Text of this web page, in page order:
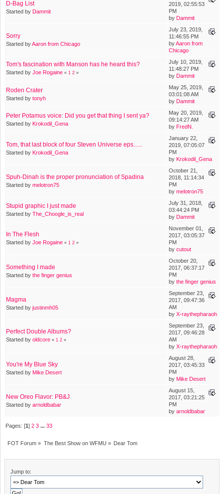
D-Bag List
Started by Dammit
2019, 02:55:53
PM
by Dammit
Sorry
Started byAaron from Chicago
July 23, 2019,
11:46:55 PM
byAaron from
Chicago
Tom's fascination with Manson has he heard this?
Started by Joe Rogaine « 1 2 »
July 10, 2019,
11:48:27 PM
by Dammit
Roden Crater
Started by tonyh
May 25, 2019,
03:01:08 AM
by Dammit
Peter Potamus voice: Did you get that thing I sent ya?
Started by Krokodil_Gena
May 20, 2019,
09:14:27 AM
by FredN.
Tom, that last block of four Steven Universe eps......
Started by Krokodil_Gena
January 22,
2019, 07:05:07
PM
by Krokodil_Gena
Spuh-Dinah is the proper pronunciation of Spadina
Started by melotron75
October 21,
2018, 11:14:34
PM
by melotron75
Stupid graphic I just made
Started by The_Choogle_is_real
July 31, 2018,
03:44:24 PM
by Dammit
In The Flesh
Started by Joe Rogaine « 1 2 »
November 01,
2017, 03:05:37
PM
by cutout
Something I made
Started by the finger genius
October 20,
2017, 06:37:17
PM
by the finger genius
Magma
Started by justinmh05
September 23,
2017, 09:47:36
AM
by X-raythepharaoh
Perfect Double Albums?
Started by oldcore « 1 2 »
September 23,
2017, 09:46:28
AM
by X-raythepharaoh
You're My Blue Sky
Started by Mike Desert
August 28,
2017, 03:45:33
PM
by Mike Desert
New Oreo Flavor: PB&J
Started by arnoldbabar
August 15,
2017, 03:21:25
PM
by arnoldbabar
Pages: [1]2 3 ...33
FOT Forum » The Best Show on WFMU » Dear Tom
Jump to: